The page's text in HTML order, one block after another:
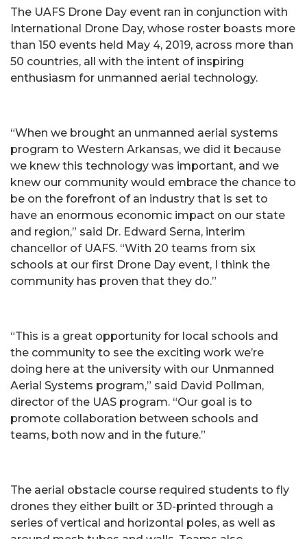
The UAFS Drone Day event ran in conjunction with
International Drone Day, whose roster boasts more
than 150 events held May 4, 2019, across more than
50 countries, all with the intent of inspiring
enthusiasm for unmanned aerial technology.
“When we brought an unmanned aerial systems
program to Western Arkansas, we did it because
we knew this technology was important, and we
knew our community would embrace the chance to
be on the forefront of an industry that is set to
have an enormous economic impact on our state
and region,” said Dr. Edward Serna, interim
chancellor of UAFS. “With 20 teams from six
schools at our first Drone Day event, I think the
community has proven that they do.”
“This is a great opportunity for local schools and
the community to see the exciting work we’re
doing here at the university with our Unmanned
Aerial Systems program,” said David Pollman,
director of the UAS program. “Our goal is to
promote collaboration between schools and
teams, both now and in the future.”
The aerial obstacle course required students to fly
drones they either built or 3D-printed through a
series of vertical and horizontal poles, as well as